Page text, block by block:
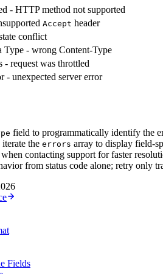
- HTTP method not supported
Accept header
conflict
Type - wrong Content-Type
- request was throttled
- unexpected server error
field to programmatically identify the
the errors array to display field-
when contacting support for faster
from status code alone; retry only
Fields